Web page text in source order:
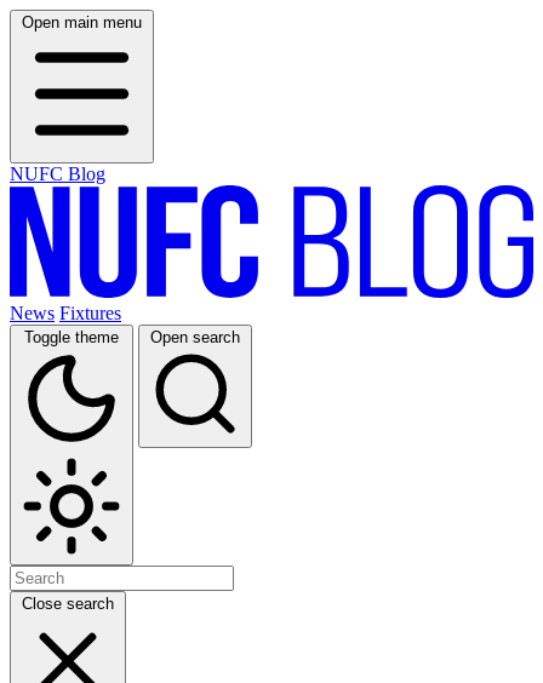
Open main menu
NUFC Blog
News Fixtures
Toggle theme Open search
Close search